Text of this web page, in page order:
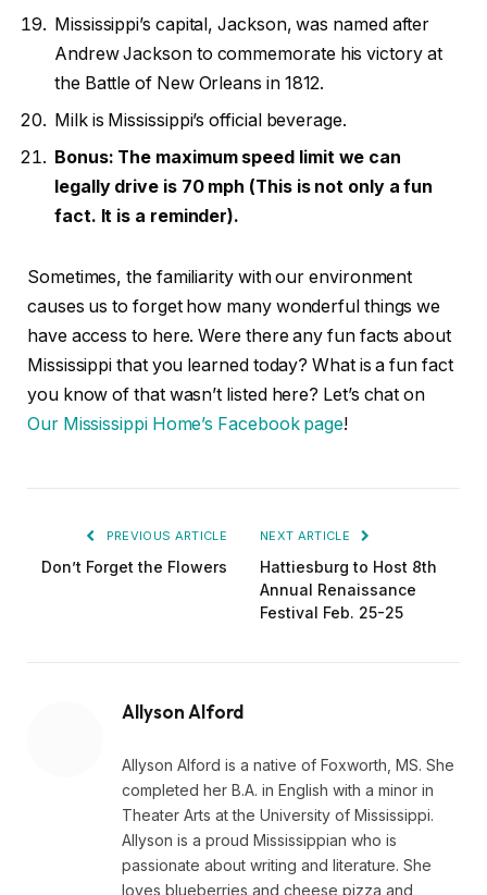
Mississippi’s capital, Jackson, was named after
Andrew Jackson to commemorate his victory at
the Battle of New Orleans in 1812.
Milk is Mississippi’s official beverage.
Bonus: The maximum speed limit we can
legally drive is 70 mph (This is not only a fun
fact. It is a reminder).
Sometimes, the familiarity with our environment
causes us to forget how many wonderful things we
have access to here. Were there any fun facts about
Mississippi that you learned today? What is a fun fact
you know of that wasn’t listed here? Let’s chat on
Our Mississippi Home’s Facebook page!
PREVIOUS ARTICLE
Don’t Forget the Flowers
NEXT ARTICLE
Hattiesburg to Host 8th
Annual Renaissance
Festival Feb. 25-25
Allyson Alford
Allyson Alford is a native of Foxworth, MS. She
completed her B.A. in English with a minor in
Theater Arts at the University of Mississippi.
Allyson is a proud Mississippian who is
passionate about writing and literature. She
loves blueberries and cheese pizza and